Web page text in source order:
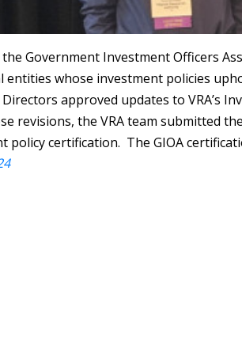
Government Investment Officers
entities whose investment policies
approved updates to VRA’s
revisions, the VRA team submitted
policy certification. The GIOA